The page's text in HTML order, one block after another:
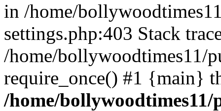
in /home/
settings.php:403 Stack
/home/bollywoodtimes11/
require_once() #1 {main}
/home/